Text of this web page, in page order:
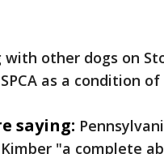
with other dogs on
as a condition
saying:
"a complete